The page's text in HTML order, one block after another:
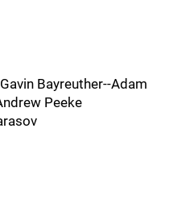
Bayreuther--Adam
Peeke